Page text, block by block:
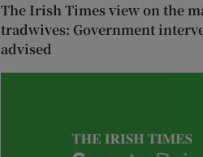
The Irish Times view on the
tradwives: Government
advised